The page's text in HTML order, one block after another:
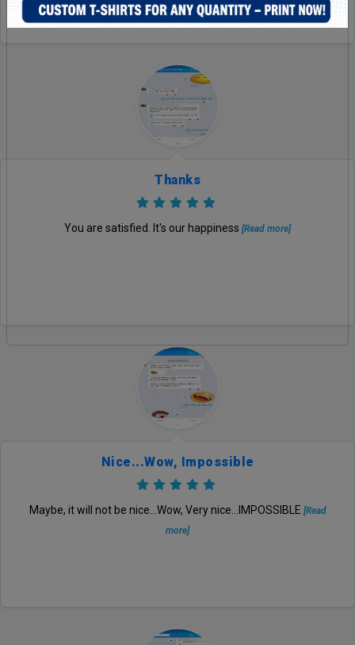
Thanks
You are satisfied. It's our happiness [Read more]
Nice...wow, Impossible
Maybe, it will not be nice...Wow, Very nice...IMPOSSIBLE [Read
more]